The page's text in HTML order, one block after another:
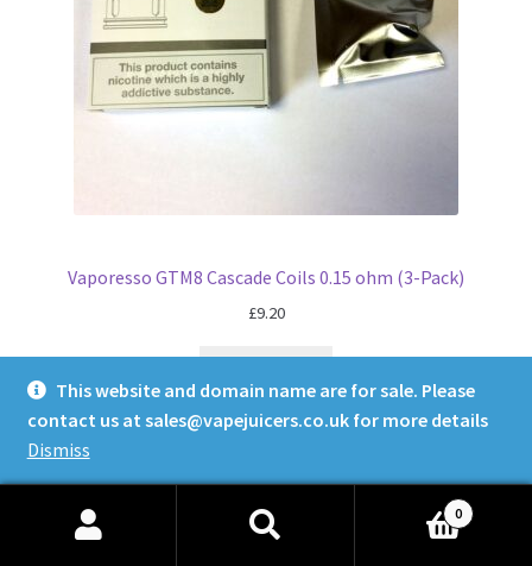
This website and domain name are for sale. Please
contact us at sales@vapejuicers.co.ukfor more details
Dismiss
Vaporesso GTM8 Cascade Coils 0.15 ohm (3-Pack)
£9.20
0